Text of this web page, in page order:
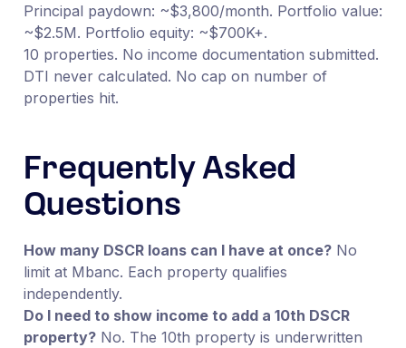
Principal paydown: ~$3,800/month. Portfolio value:
~$2.5M. Portfolio equity: ~$700K+.
10 properties. No income documentation submitted.
DTI never calculated. No cap on number of
properties hit.
Frequently Asked
Questions
How many DSCR loans can I have at once?No
limit at Mbanc. Each property qualifies
independently.
Do I need to show income to add a 10th DSCR
property?No. The 10th property is underwritten